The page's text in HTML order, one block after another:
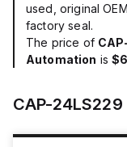
used, original
factory seal.
The price of
Automation is
CAP-24LS229